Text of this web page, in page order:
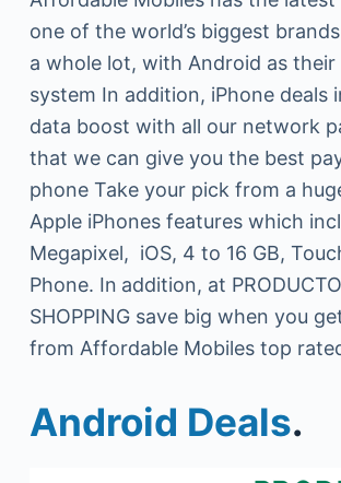
one of the world’s biggest
a whole lot, with Android as
system In addition, iPhone deals
data boost with all our network
that we can give you the best
phone Take your pick from a
Apple iPhones features which
Megapixel, iOS, 4 to 16 GB,
Phone. In addition, at
SHOPPING save big when you
from Affordable Mobiles top
Android Deals.